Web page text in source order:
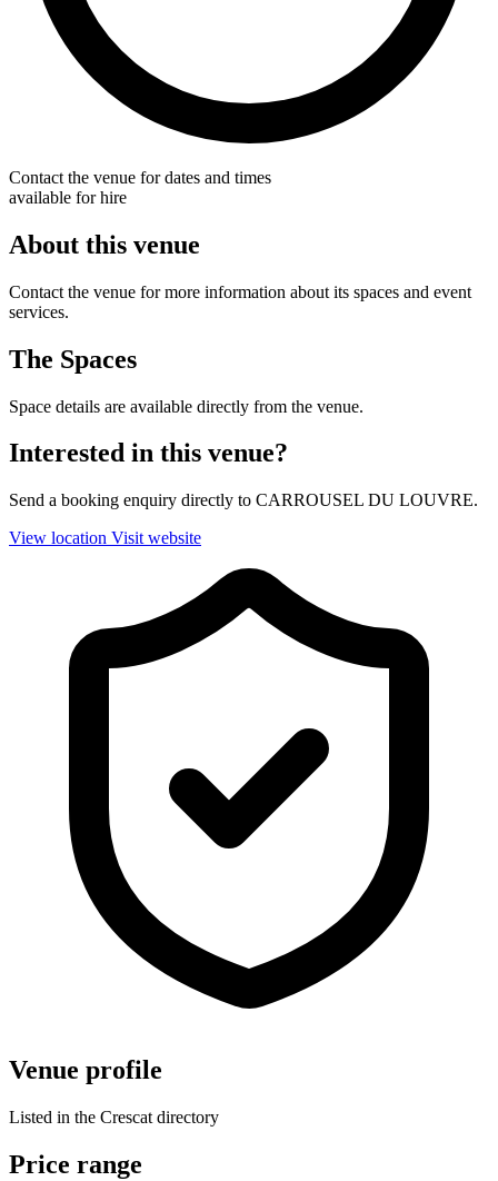
Contact the venue for dates and times
available for hire
About this venue
Contact the venue for more information about its spaces and event
services.
The Spaces
Space details are available directly from the venue.
Interested in this venue?
Send a booking enquiry directly to CARROUSEL DU LOUVRE.
View location Visit website
Venue profile
Listed in the Crescat directory
Price range